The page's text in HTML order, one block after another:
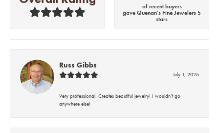
of recent buyers
gave Quenan's Fine Jewelers 5
stars
Russ Gibbs
July 1, 2026
Very professional. Creates beautiful jewelry! I wouldn’t go
anywhere else!